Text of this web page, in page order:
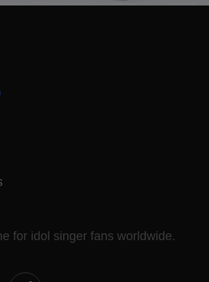
for idol singer fans worldwide.